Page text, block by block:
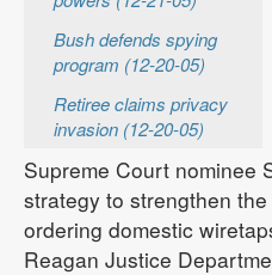
Bush defends spying
program (12-20-05)
Retiree claims privacy
invasion (12-20-05)
Supreme Court nominee
strategy to strengthen
ordering domestic
Reagan Justice